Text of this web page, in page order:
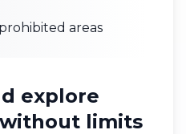
areas
explore
limits